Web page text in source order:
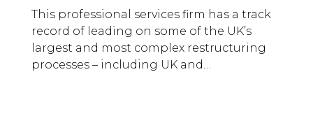
This professional services firm has a track
record of leading on some of the UK’s
largest and most complex restructuring
processes – including UK and